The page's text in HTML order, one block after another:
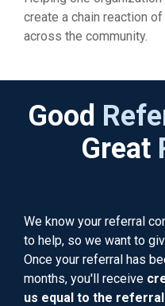
create a chain reaction
across the community.
Good
Great
We know your referral
to help, so we want to
Once your referral has
months, you'll receive
us equal to the